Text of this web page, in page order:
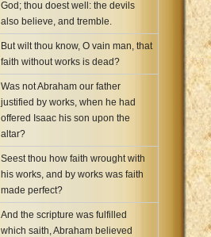
God; thou doest well: the devils
also believe, and tremble.
But wilt thou know, O vain man, that
faith without works is dead?
Was not Abraham our father
justified by works, when he had
offered Isaac his son upon the
altar?
Seest thou how faith wrought with
his works, and by works was faith
made perfect?
And the scripture was fulfilled
which saith, Abraham believed